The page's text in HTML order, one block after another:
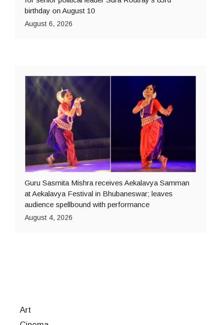
birthday on August 10
August 6, 2026
Guru Sasmita Mishra receives Aekalavya Samman
at Aekalavya Festival in Bhubaneswar; leaves
audience spellbound with performance
August 4, 2026
Art